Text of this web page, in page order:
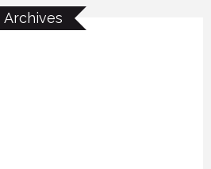
Archives